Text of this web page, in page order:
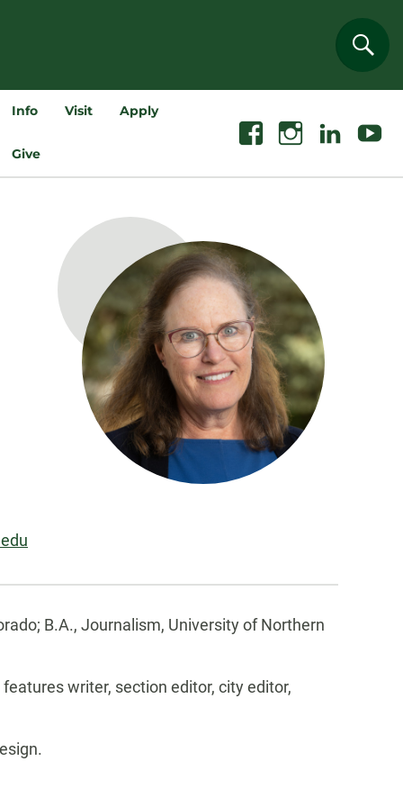
Info Visit Apply
Give
FacebookInstagramLinkedin Youtube
B.A., Journalism, University of Northern
writer, section editor, city editor,